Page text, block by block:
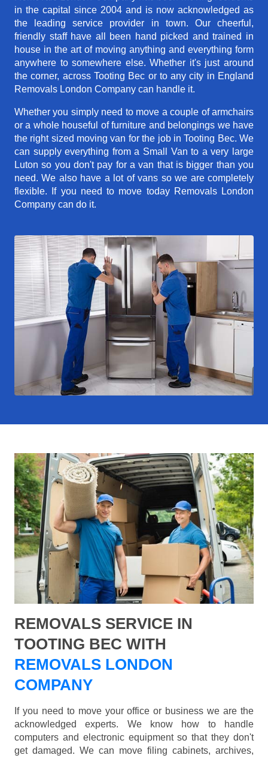
in the capital since 2004 and is now acknowledged as
the leading service provider in town. Our cheerful,
friendly staff have all been hand picked and trained in
house in the art of moving anything and everything form
anywhere to somewhere else. Whether it's just around
the corner, across Tooting Bec or to any city in England
Removals London Company can handle it.
Whether you simply need to move a couple of armchairs
or a whole houseful of furniture and belongings we have
the right sized moving van for the job in Tooting Bec. We
can supply everything from a Small Van to a very large
Luton so you don't pay for a van that is bigger than you
need. We also have a lot of vans so we are completely
flexible. If you need to move today Removals London
Company can do it.
REMOVALS SERVICE IN
TOOTING BEC WITH
REMOVALS LONDON
COMPANY
If you need to move your office or business we are the
acknowledged experts. We know how to handle
computers and electronic equipment so that they don't
get damaged. We can move filing cabinets, archives,